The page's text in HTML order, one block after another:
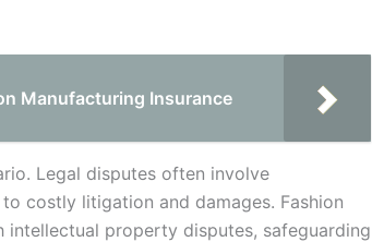
Manufacturing Insurance
Legal disputes often involve
costly litigation and damages. Fashion
intellectual property disputes, safeguarding